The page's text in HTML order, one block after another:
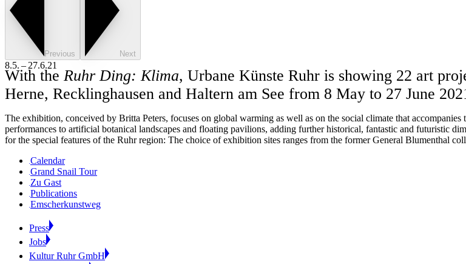
Previous Next
8.5. – 27.6.21
With the Ruhr Ding: Klima, Urbane Künste Ruhr is showing 22 art
Herne, Recklinghausen and Haltern am See from 8 May to 27 June
The exhibition, conceived by Britta Peters, focuses on global warming as well as on the social climate that
performances to artificial botanical landscapes and floating pavilions, adding further historical, fantastic and futuristic
for the special features of the Ruhr region: The choice of exhibition sites ranges from the former General Blumenthal
Calendar
Grand Snail Tour
Zu Gast
Publications
Emscherkunstweg
Press
Jobs
Kultur Ruhr GmbH